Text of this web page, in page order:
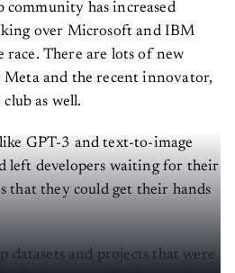
community has increased
over Microsoft and IBM
There are lots of new
Meta and the recent innovator,
as well.
GPT-3 and text-to-image
left developers waiting for their
that they could get their hands
datasets and projects that were